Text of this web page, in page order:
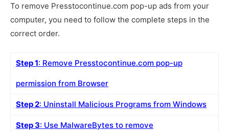
To remove Presstocontinue.com pop-up ads from your
computer, you need to follow the complete steps in the
correct order.
Step 1: Remove Presstocontinue.com pop-up
permission from Browser
Step 2: Uninstall Malicious Programs from Windows
Step 3: Use MalwareBytes to remove